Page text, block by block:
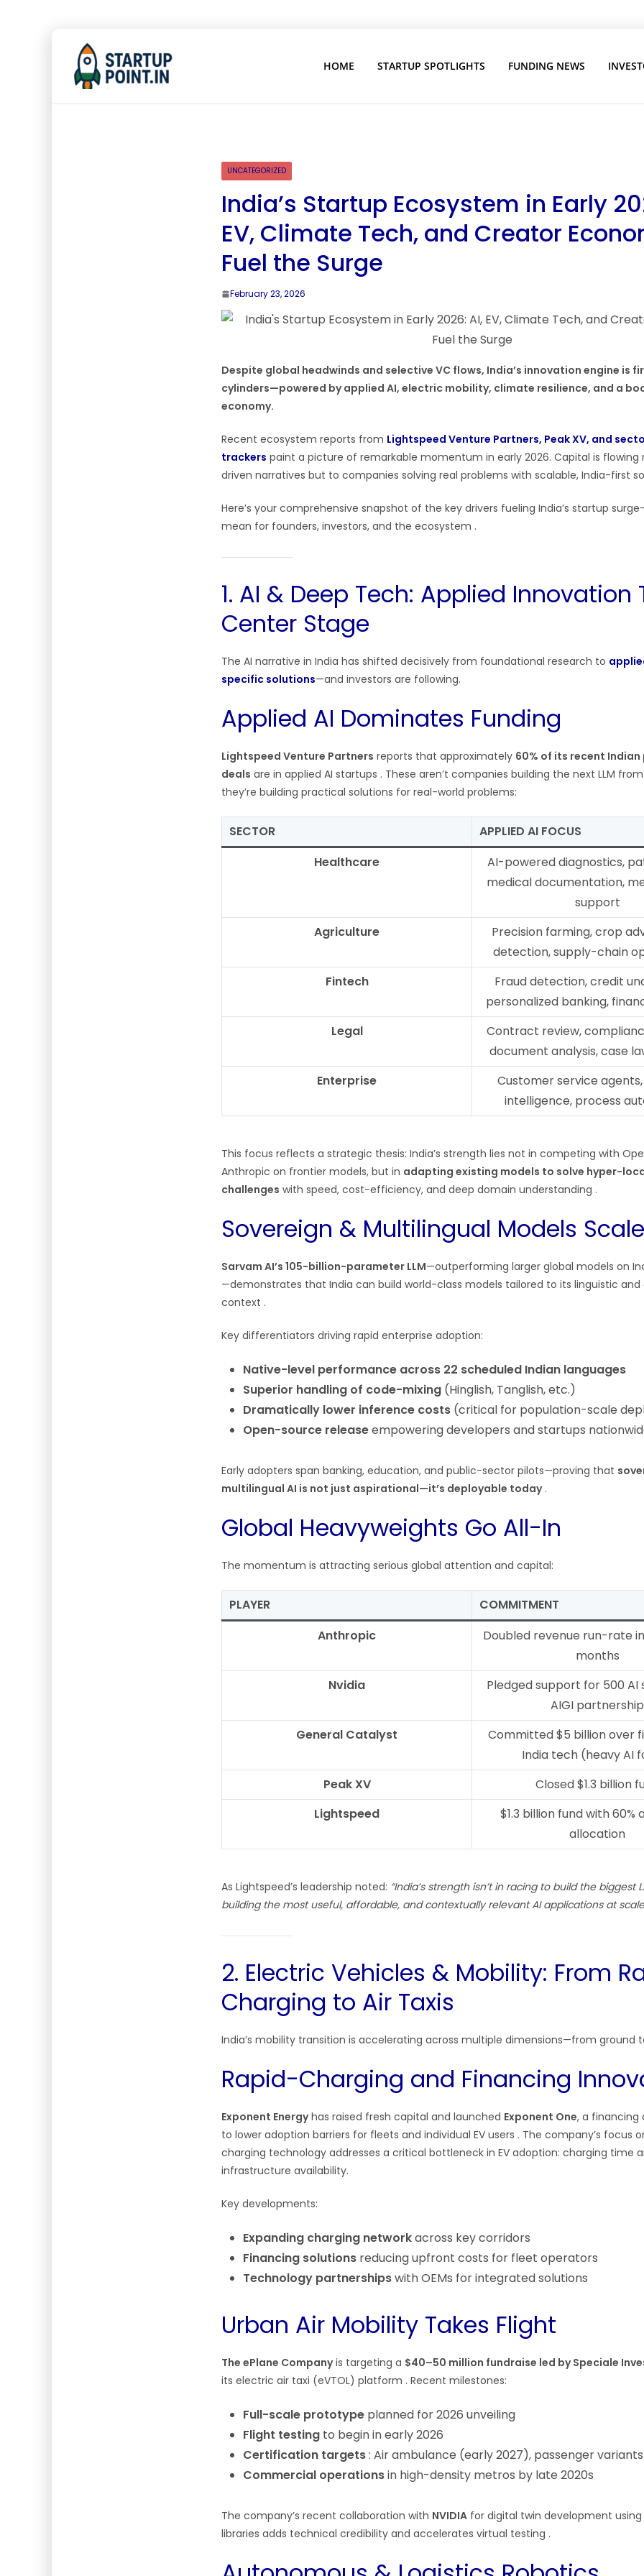
HOME STARTUP SPOTLIGHTS FUNDING NEWS
UNCATEGORIZED
India’s Startup Ecosystem in Early
EV, Climate Tech, and Creator
Fuel the Surge
February 23, 2026
Despite global headwinds and selective VC flows, India’s innovation engine is
cylinders—powered by applied AI, electric mobility, climate resilience, and a
economy.
Recent ecosystem reports from Lightspeed Venture Partners, Peak XV, and
trackers paint a picture of remarkable momentum in early 2026. Capital is
driven narratives but to companies solving real problems with scalable, India-first
Here’s your comprehensive snapshot of the key drivers fueling India’s startup
mean for founders, investors, and the ecosystem .
1. AI & Deep Tech: Applied Innovation
Center Stage
The AI narrative in India has shifted decisively from foundational research to
specific solutions—and investors are following.
Applied AI Dominates Funding
Lightspeed Venture Partners reports that approximately 60% of its recent
deals are in applied AI startups . These aren’t companies building the next LLM
they’re building practical solutions for real-world problems:
SECTOR
APPLIED AI FOCUS
Healthcare
AI-powered diagnostics,
medical documentation,
support
Agriculture
Precision farming, crop
detection, supply-chain
Fintech
Fraud detection, credit
personalized banking,
Legal
Contract review,
document analysis, case
Enterprise
Customer service
intelligence, process
This focus reflects a strategic thesis: India’s strength lies not in competing with
Anthropic on frontier models, but in adapting existing models to solve hyper-
challenges with speed, cost-efficiency, and deep domain understanding .
Sovereign & Multilingual Models
Sarvam AI’s 105-billion-parameter LLM—outperforming larger global models on
—demonstrates that India can build world-class models tailored to its linguistic and
context .
Key differentiators driving rapid enterprise adoption:
Native-level performance across 22 scheduled Indian languages
Superior handling of code-mixing (Hinglish, Tanglish, etc.)
Dramatically lower inference costs (critical for population-scale
Open-source releaseempowering developers and startups
Early adopters span banking, education, and public-sector pilots—proving that
multilingual AI is not just aspirational—it’s deployable today.
Global Heavyweights Go All-In
The momentum is attracting serious global attention and capital:
PLAYER
COMMITMENT
Anthropic
Doubled revenue run-rate
months
Nvidia
Pledged support for 500 AI
AIGI partnership
General Catalyst
Committed $5 billion over
India tech (heavy AI
Peak XV
Closed $1.3 billion
Lightspeed
$1.3 billion fund with 60%
allocation
As Lightspeed’s leadership noted: “India’s strength isn’t in racing to build the biggest
building the most useful, affordable, and contextually relevant AI applications at
2. Electric Vehicles & Mobility: From
Charging to Air Taxis
India’s mobility transition is accelerating across multiple dimensions—from ground
Rapid-Charging and Financing
Exponent Energyhas raised fresh capital and launched Exponent One, a financing
to lower adoption barriers for fleets and individual EV users . The company’s focus
charging technology addresses a critical bottleneck in EV adoption: charging time
infrastructure availability.
Key developments:
Expanding charging networkacross key corridors
Financing solutions reducing upfront costs for fleet operators
Technology partnershipswith OEMs for integrated solutions
Urban Air Mobility Takes Flight
The ePlane Companyis targeting a $40–50 million fundraise led by Speciale
its electric air taxi (eVTOL) platform . Recent milestones:
Full-scale prototype planned for 2026 unveiling
Flight testing to begin in early 2026
Certification targets: Air ambulance (early 2027), passenger
Commercial operationsin high-density metros by late 2020s
The company’s recent collaboration with NVIDIA for digital twin development
libraries adds technical credibility and accelerates virtual testing .